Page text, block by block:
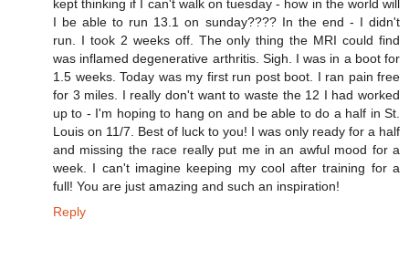
kept thinking if I can't walk on tuesday - how in the world will
I be able to run 13.1 on sunday???? In the end - I didn't
run. I took 2 weeks off. The only thing the MRI could find
was inflamed degenerative arthritis. Sigh. I was in a boot for
1.5 weeks. Today was my first run post boot. I ran pain free
for 3 miles. I really don't want to waste the 12 I had worked
up to - I'm hoping to hang on and be able to do a half in St.
Louis on 11/7. Best of luck to you! I was only ready for a half
and missing the race really put me in an awful mood for a
week. I can't imagine keeping my cool after training for a
full! You are just amazing and such an inspiration!
Reply